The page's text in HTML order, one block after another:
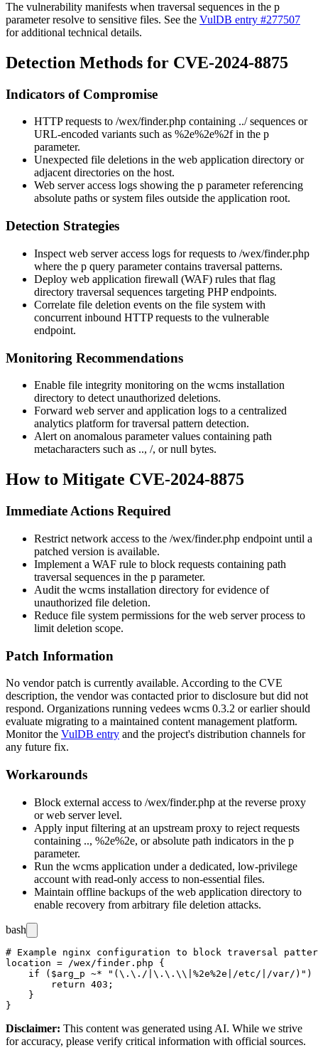
The vulnerability manifests when traversal sequences in the p
parameter resolve to sensitive files. See the VulDB entry #277507
for additional technical details.
Detection Methods for CVE-2024-8875
Indicators of Compromise
HTTP requests to /wex/finder.php containing ../sequences or
URL-encoded variants such as %2e%2e%2fin the p
parameter.
Unexpected file deletions in the web application directory or
adjacent directories on the host.
Web server access logs showing the p parameter referencing
absolute paths or system files outside the application root.
Detection Strategies
Inspect web server access logs for requests to /wex/finder.php
where the p query parameter contains traversal patterns.
Deploy web application firewall (WAF) rules that flag
directory traversal sequences targeting PHP endpoints.
Correlate file deletion events on the file system with
concurrent inbound HTTP requests to the vulnerable
endpoint.
Monitoring Recommendations
Enable file integrity monitoring on the wcms installation
directory to detect unauthorized deletions.
Forward web server and application logs to a centralized
analytics platform for traversal pattern detection.
Alert on anomalous parameter values containing path
metacharacters such as .., /, or null bytes.
How to Mitigate CVE-2024-8875
Immediate Actions Required
Restrict network access to the /wex/finder.php endpoint until a
patched version is available.
Implement a WAF rule to block requests containing path
traversal sequences in the p parameter.
Audit the wcms installation directory for evidence of
unauthorized file deletion.
Reduce file system permissions for the web server process to
limit deletion scope.
Patch Information
No vendor patch is currently available. According to the CVE
description, the vendor was contacted prior to disclosure but did not
respond. Organizations running vedees wcms 0.3.2 or earlier should
evaluate migrating to a maintained content management platform.
Monitor the VulDB entry and the project's distribution channels for
any future fix.
Workarounds
Block external access to /wex/finder.php at the reverse proxy
or web server level.
Apply input filtering at an upstream proxy to reject requests
containing .., %2e%2e, or absolute path indicators in the p
parameter.
Run the wcms application under a dedicated, low-privilege
account with read-only access to non-essential files.
Maintain offline backups of the web application directory to
enable recovery from arbitrary file deletion attacks.
bash
# Example nginx configuration to block traversal
location = /wex/finder.php {
if ($arg_p ~* "(\.\./|\.\.\\|%2e%2e|/etc/|/var/)")
        return 403;
    }
Disclaimer: This content was generated using AI. While we strive
for accuracy, please verify critical information with official sources.